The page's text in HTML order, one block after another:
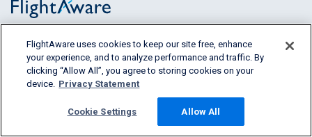
FlightAware provides accurate real-time,
historical and predictive flight insights to all
segments of the aviation industry.
FlightAware uses cookies to keep our site free, enhance
your experience, and to analyze performance and traffic. By
clicking “Allow All”, you agree to storing cookies on your
device. Privacy Statement
Cookie Settings Allow All